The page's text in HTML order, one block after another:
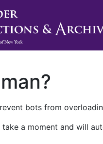
bots from
a moment and will